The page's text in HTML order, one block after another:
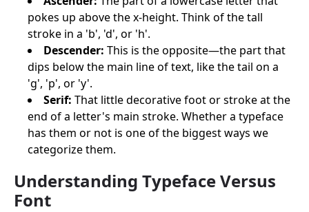
pokes up above the x-height. Think of the tall
stroke in a 'b', 'd', or 'h'.
Descender: This is the opposite—the part that
dips below the main line of text, like the tail on a
'g', 'p', or 'y'.
Serif: That little decorative foot or stroke at the
end of a letter's main stroke. Whether a typeface
has them or not is one of the biggest ways we
categorize them.
Understanding Typeface Versus
Font